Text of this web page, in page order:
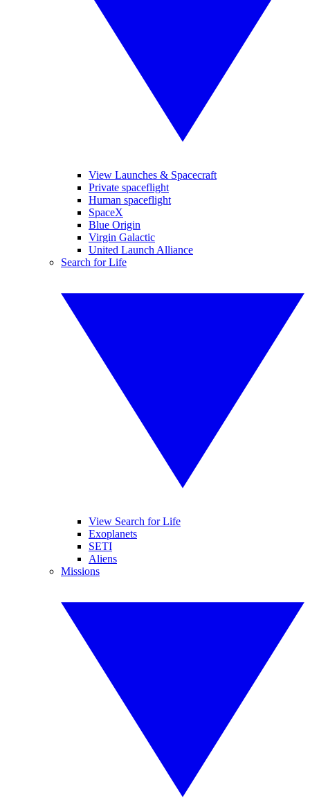
View Launches & Spacecraft
Private spaceflight
Human spaceflight
SpaceX
Blue Origin
Virgin Galactic
United Launch Alliance
Search for Life
View Search for Life
Exoplanets
SETI
Aliens
Missions